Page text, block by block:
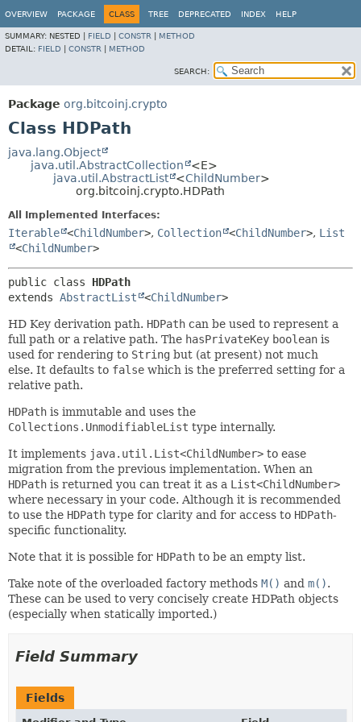
OVERVIEW PACKAGE CLASS TREE DEPRECATED INDEX HELP
SUMMARY: NESTED | FIELD CONSTR
METHOD
DETAIL: FIELD CONSTR METHOD
SEARCH:
Package org.bitcoinj.crypto
Class HDPath
java.lang.Object
java.util.AbstractCollection
<E>
java.util.AbstractList
<ChildNumber>
org.bitcoinj.crypto.HDPath
All Implemented Interfaces:
Iterable <ChildNumber>, Collection <ChildNumber>, List
<ChildNumber>
public class HDPath
extends AbstractList <ChildNumber>
HD Key derivation path. HDPath can be used to represent a
full path or a relative path. The hasPrivateKey boolean is
used for rendering to String but (at present) not much
else. It defaults to false which is the preferred setting for a
relative path.
HDPath is immutable and uses the
Collections.UnmodifiableList type internally.
It implements java.util.List<ChildNumber> to ease
migration from the previous implementation. When an
HDPath is returned you can treat it as a List<ChildNumber>
where necessary in your code. Although it is recommended
to use the HDPath type for clarity and for access to HDPath-
specific functionality.
Note that it is possible for HDPath to be an empty list.
Take note of the overloaded factory methods M() and m().
These can be used to very concisely create HDPath objects
(especially when statically imported.)
Field Summary
Fields